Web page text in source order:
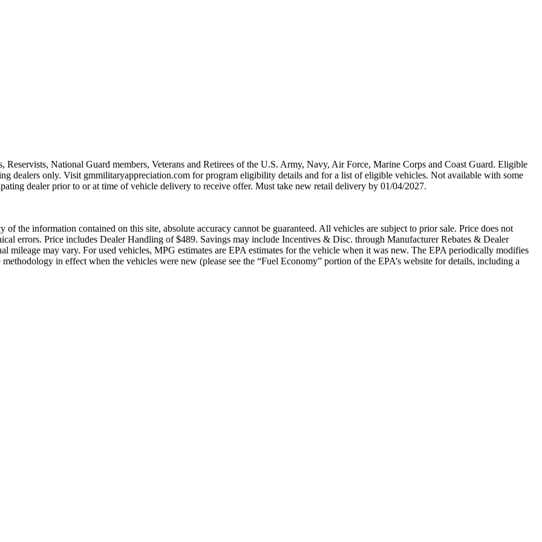
National Guard members, Veterans and Retirees of the U.S. Army, Navy, Air Force, Marine Corps and Coast Guard. Eligible
dealers only. Visit gmmilitaryappreciation.com for program eligibility details and for a list of eligible vehicles. Not available with some
dealer prior to or at time of vehicle delivery to receive offer. Must take new retail delivery by 01/04/2027.
of the information contained on this site, absolute accuracy cannot be guaranteed. All vehicles are subject to prior sale. Price does not
errors. Price includes Dealer Handling of $489. Savings may include Incentives & Disc. through Manufacturer Rebates & Dealer
mileage may vary. For used vehicles, MPG estimates are EPA estimates for the vehicle when it was new. The EPA periodically modifies
in effect when the vehicles were new (please see the “Fuel Economy” portion of the EPA’s website for details, including a